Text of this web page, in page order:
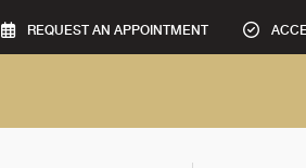
REQUEST AN APPOINTMENT